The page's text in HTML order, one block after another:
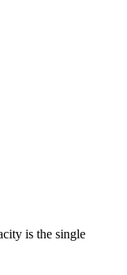
is the single